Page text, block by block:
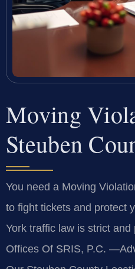
Moving
Steuben
You need a Moving
to fight tickets and protect
York traffic law is strict
Offices Of SRIS, P.C.